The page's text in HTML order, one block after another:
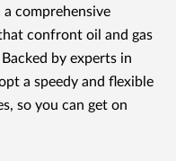
a comprehensive
confront oil and gas
by experts in
a speedy and flexible
so you can get on